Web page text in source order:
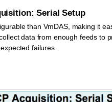
Serial Setup
than VmDAS, making it
data from enough feeds to
failures.